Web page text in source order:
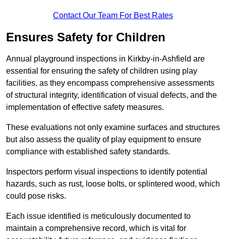
Contact Our Team For Best Rates
Ensures Safety for Children
Annual playground inspections in Kirkby-in-Ashfield are
essential for ensuring the safety of children using play
facilities, as they encompass comprehensive assessments
of structural integrity, identification of visual defects, and the
implementation of effective safety measures.
These evaluations not only examine surfaces and structures
but also assess the quality of play equipment to ensure
compliance with established safety standards.
Inspectors perform visual inspections to identify potential
hazards, such as rust, loose bolts, or splintered wood, which
could pose risks.
Each issue identified is meticulously documented to
maintain a comprehensive record, which is vital for